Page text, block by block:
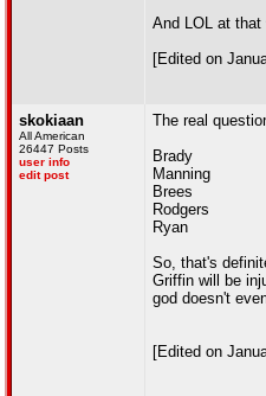
And LOL at
[Edited on
skokiaan
All American
26447 Posts
user info
edit post
The real
Brady
Manning
Brees
Rodgers
Ryan
So, that's
Griffin will be
god doesn't
[Edited on